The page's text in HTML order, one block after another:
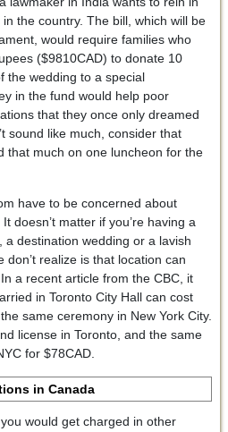
the country. The bill, which will be
would require families who
($9810CAD) to donate 10
the wedding to a special
in the fund would help poor
that they once only dreamed
sound like much, consider that
that much on one luncheon for the
have to be concerned about
doesn’t matter if you’re having a
destination wedding or a lavish
realize is that location can
a recent article from the CBC, it
in Toronto City Hall can cost
same ceremony in New York City.
license in Toronto, and the same
for $78CAD.
in Canada
would get charged in other